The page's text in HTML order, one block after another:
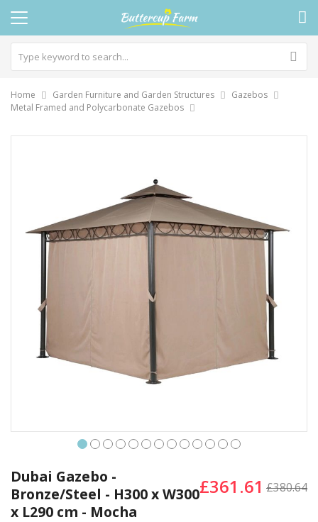
Home Garden Furniture and Garden Structures
Gazebos
Metal Framed and Polycarbonate Gazebos
gallery
to
the
beginning
of
£361.61 £380.64
Dubai Gazebo -
Bronze/Steel - H300 x W300
x L290 cm - Mocha